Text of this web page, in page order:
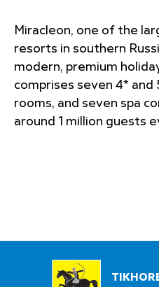
Miracleon, one of the
resorts in southern
modern, premium
comprises seven 4*
rooms, and seven spa
around 1 million guests